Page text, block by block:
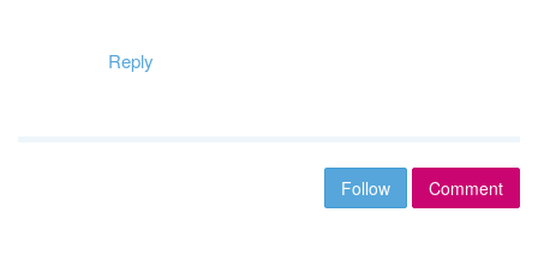
Reply
Follow Comment